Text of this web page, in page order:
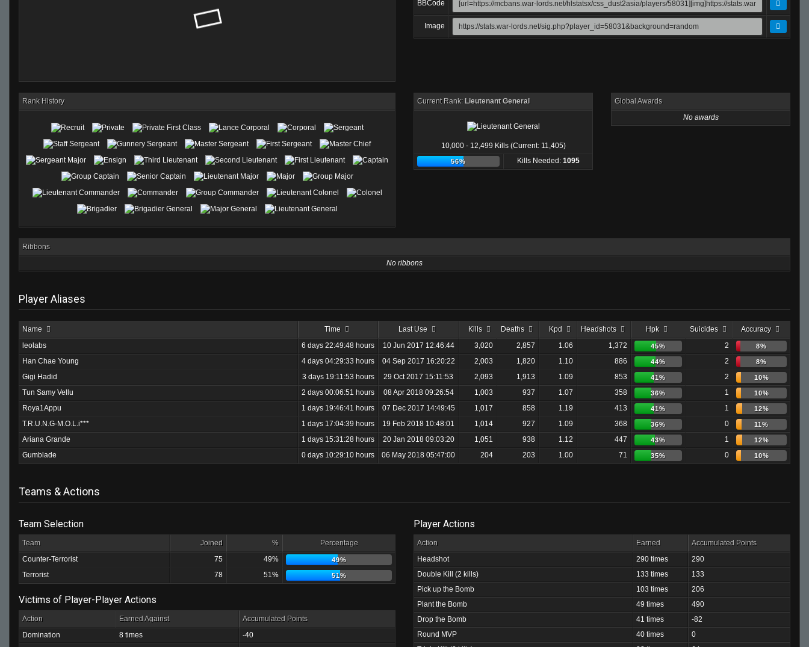
BBCode
Image
Rank History Current Rank: Lieutenant General
10,000 - 12,499 Kills (Current: 11,405)
56% Kills Needed: 1095
Global Awards
No awards
Ribbons
No ribbons
Player Aliases
Name Time Last Use Kills Deaths Kpd Headshots Hpk Suicides
Accuracy
leolabs
6 days 22:49:48 hours 10 Jun 2017 12:46:44 3,020 2,857 1.06 1,372 45% 2 8%
Han Chae Young 4 days 04:29:33 hours 04 Sep 2017 16:20:22 2,003 1,820 1.10 886 44% 2 8%
Gigi Hadid 3 days 19:11:53 hours 29 Oct 2017 15:11:53 2,093 1,913 1.09 853 41% 2 10%
Tun Samy Vellu 2 days 00:06:51 hours 08 Apr 2018 09:26:54 1,003 937 1.07 358 36% 1 10%
Roya1Appu 1 days 19:46:41 hours 07 Dec 2017 14:49:45 1,017 858 1.19 413 41% 1 12%
T.R.U.N.G-M.O.L.i*** 1 days 17:04:39 hours 19 Feb 2018 10:48:01 1,014 927 1.09 368 36% 0 11%
Ariana Grande 1 days 15:31:28 hours 20 Jan 2018 09:03:20 1,051 938 1.12 447 43% 1 12%
Gumblade 0 days 10:29:10 hours 06 May 2018 05:47:00 204 203 1.00 71 35% 0 10%
Teams & Actions
Team Selection
Team Joined %
Percentage
Counter-Terrorist
75 49% 49%
Terrorist 78 51% 51%
Victims of Player-Player Actions
Action Earned Against
Accumulated Points
Domination
8 times
-40
Player Actions
Action Earned
Accumulated Points
Headshot
290 times
290
Double Kill (2 kills)
133 times
133
Pick up the Bomb
103 times
206
Plant the Bomb
49 times
490
Drop the Bomb
41 times
-82
Round MVP
40 times
0